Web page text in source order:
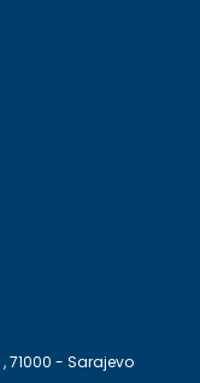
, 71000 - Sarajevo